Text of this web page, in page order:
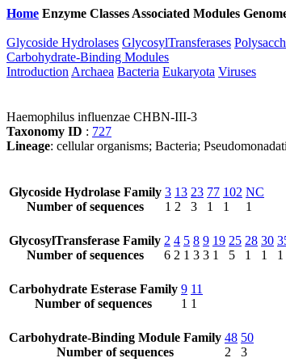
Home Enzyme Classes Associated Modules
Glycoside Hydrolases GlycosylTransferases
Carbohydrate-Binding Modules
Introduction Archaea Bacteria Eukaryota Viruses
Haemophilus influenzae CHBN-III-3
Taxonomy ID : 727
Lineage: cellular organisms; Bacteria;
Glycoside Hydrolase Family
Number of sequences
3
1
13
2
23
3
77
1
102
1
NC
1
GlycosylTransferase Family
Number of sequences
2
6
4
2
5
1
8
3
9
3
19
1
25
5
28
1
30
1
1
Carbohydrate Esterase Family
Number of sequences
9
1
11
1
Carbohydrate-Binding Module Family
Number of sequences
48
2
50
3